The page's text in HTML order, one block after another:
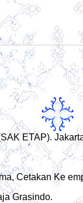
ETAP).
Cetakan Ke
Grasindo.